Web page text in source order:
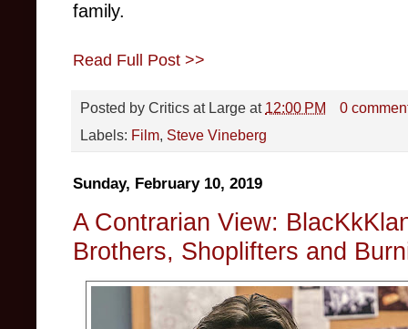
family.
Read Full Post >>
Posted by Critics at Large at 12:00 PM
0
Labels: Film Steve Vineberg
Sunday, February 10, 2019
A Contrarian View:
Brothers, Shoplifters and